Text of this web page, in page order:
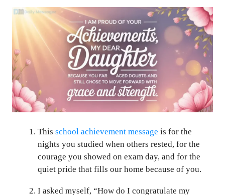
This school achievement message is for the
nights you studied when others rested, for the
courage you showed on exam day, and for the
quiet pride that fills our home because of you.
I asked myself, “How do I congratulate my